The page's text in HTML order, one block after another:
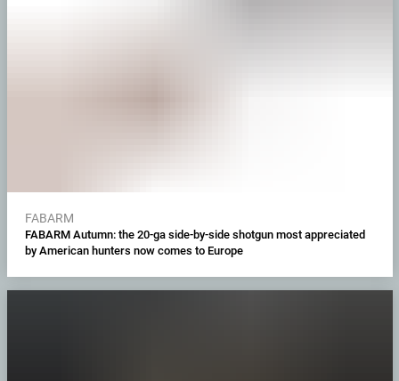
FABARM
FABARM Autumn: the 20-ga side-by-side shotgun most appreciated
by American hunters now comes to Europe